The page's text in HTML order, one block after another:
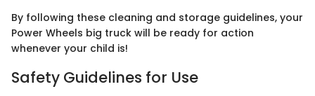
By following these cleaning and storage guidelines, your
Power Wheels big truck will be ready for action
whenever your child is!
Safety Guidelines for Use